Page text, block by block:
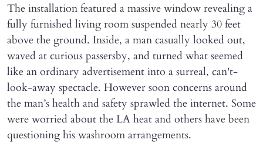
The installation featured a massive window revealing a
fully furnished living room suspended nearly 30 feet
above the ground. Inside, a man casually looked out,
waved at curious passersby, and turned what seemed
like an ordinary advertisement into a surreal, can't-
look-away spectacle. However soon concerns around
the man’s health and safety sprawled the internet. Some
were worried about the LA heat and others have been
questioning his washroom arrangements.